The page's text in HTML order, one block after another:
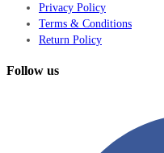
Privacy Policy
Terms & Conditions
Return Policy
Follow us